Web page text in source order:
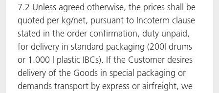
7.2 Unless agreed otherwise, the prices shall be
quoted per kg/net, pursuant to Incoterm clause
stated in the order confirmation, duty unpaid,
for delivery in standard packaging (200l drums
or 1.000 l plastic IBCs). If the Customer desires
delivery of the Goods in special packaging or
demands transport by express or airfreight, we